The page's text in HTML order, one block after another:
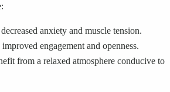
anxiety and muscle tension.
engagement and openness.
from a relaxed atmosphere conducive to